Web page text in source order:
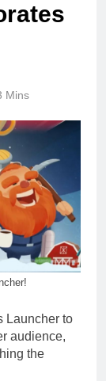
Mins
Launcher to
audience,
the